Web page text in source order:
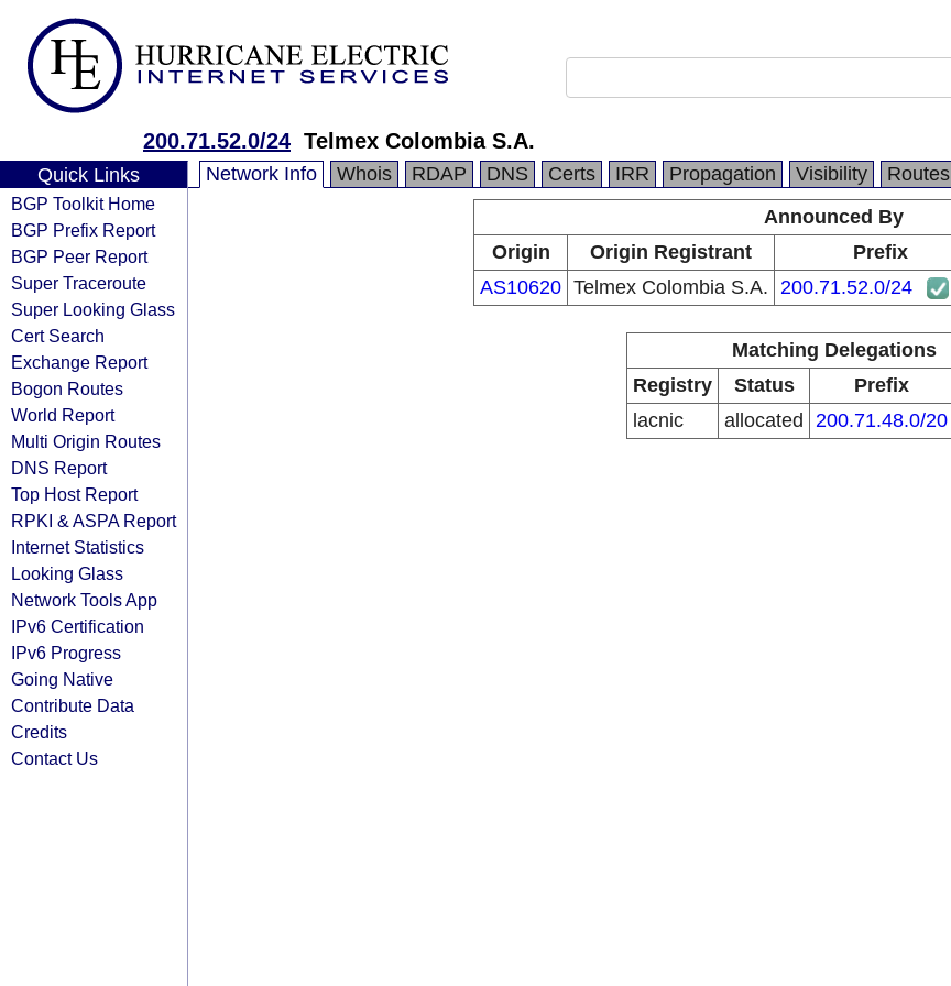
200.71.52.0/24 Telmex Colombia S.A.
Quick Links
BGP Toolkit Home
BGP Prefix Report
BGP Peer Report
Super Traceroute
Super Looking Glass
Cert Search
Exchange Report
Bogon Routes
World Report
Multi Origin Routes
DNS Report
Top Host Report
RPKI & ASPA Report
Internet Statistics
Looking Glass
Network Tools App
IPv6 Certification
IPv6 Progress
Going Native
Contribute Data
Credits
Contact Us
Network Info Whois RDAP DNS Certs IRR Propagation Visibility Routes
Announced By
Origin
Origin Registrant Prefix
AS10620 Telmex Colombia S.A. 200.71.52.0/24
Matching Delegations
Registry
Status Prefix
lacnic
allocated 200.71.48.0/20